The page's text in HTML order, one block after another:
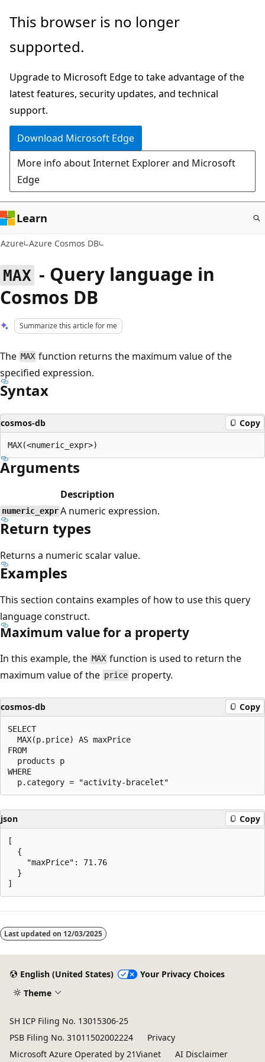
Skip
main
This browser is no longer
supported.
Upgrade to Microsoft Edge to take advantage of the
latest features, security updates, and technical
support.
Download Microsoft Edge
More info about Internet Explorer and Microsoft
Edge
Learn
Azure Azure Cosmos DB
MAX - Query language in
Cosmos DB
Summarize this article for me
The MAX function returns the maximum value of the
specified expression.
Syntax
cosmos-db Copy
Arguments
Description
numeric_expr A numeric expression.
Return types
Returns a numeric scalar value.
Examples
This section contains examples of how to use this query
language construct.
Maximum value for a property
In this example, the MAX function is used to return the
maximum value of the price property.
cosmos-db Copy
SELECT
  MAX(p.price) AS maxPrice
FROM
  products p
WHERE
json Copy
[
  {
    "maxPrice": 71.76
  }
disabled
Last updated on 12/03/2025
English (United States)
Your Privacy Choices
Theme
SH ICP Filing No. 13015306-25
PSB Filing No. 31011502002224
Privacy
Microsoft Azure Operated by 21Vianet
AI Disclaimer